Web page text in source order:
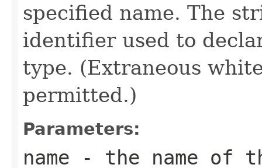
specified name. The
identifier used to
type. (Extraneous
permitted.)
Parameters:
name - the name of